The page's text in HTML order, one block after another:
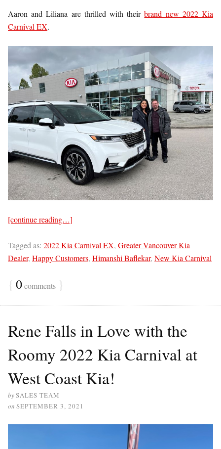
Aaron and Liliana are thrilled with theirbrand new 2022 Kia
Carnival EX.
[continue reading…]
Tagged as: 2022 Kia Carnival EX, Greater Vancouver Kia
Dealer, Happy Customers, Himanshi Baflekar, New Kia Carnival
{ 0comments }
Rene Falls in Love with the
Roomy 2022 Kia Carnival at
West Coast Kia!
bySALES TEAM
on SEPTEMBER 3, 2021